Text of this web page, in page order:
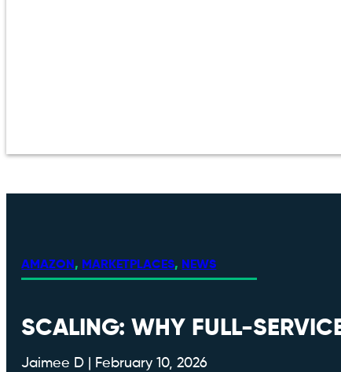
AMAZON , MARKETPLACES, NEWS
SCALING: WHY FULL-
Jaimee D | February 10, 2026